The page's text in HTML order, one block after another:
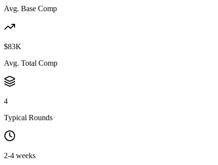
Avg. Base Comp
$83K
Avg. Total Comp
4
Typical Rounds
2-4 weeks